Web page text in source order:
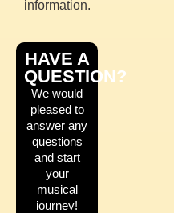
information.
HAVE A
QUESTION?
We would
pleased to
answer any
questions
and start
your
musical
journey!